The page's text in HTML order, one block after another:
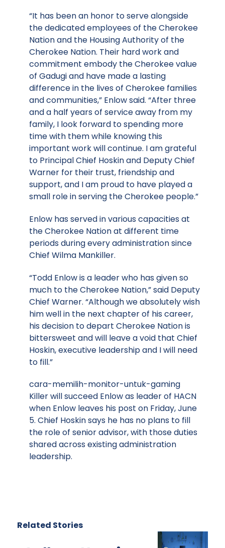
“It has been an honor to serve alongside
the dedicated employees of the Cherokee
Nation and the Housing Authority of the
Cherokee Nation. Their hard work and
commitment embody the Cherokee value
of Gadugi and have made a lasting
difference in the lives of Cherokee families
and communities,” Enlow said. “After three
and a half years of service away from my
family, I look forward to spending more
time with them while knowing this
important work will continue. I am grateful
to Principal Chief Hoskin and Deputy Chief
Warner for their trust, friendship and
support, and I am proud to have played a
small role in serving the Cherokee people.”
Enlow has served in various capacities at
the Cherokee Nation at different time
periods during every administration since
Chief Wilma Mankiller.
“Todd Enlow is a leader who has given so
much to the Cherokee Nation,” said Deputy
Chief Warner. “Although we absolutely wish
him well in the next chapter of his career,
his decision to depart Cherokee Nation is
bittersweet and will leave a void that Chief
Hoskin, executive leadership and I will need
to fill.”
cara-memilih-monitor-untuk-gaming
Killer will succeed Enlow as leader of HACN
when Enlow leaves his post on Friday, June
5. Chief Hoskin says he has no plans to fill
the role of senior advisor, with those duties
shared across existing administration
leadership.
Related Stories